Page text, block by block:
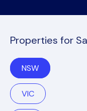
Properties for
NSW
VIC